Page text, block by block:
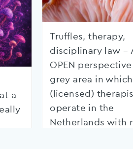
a
Truffles, therapy,
disciplinary law –
OPEN
grey area in which
(licensed)
operate in the
Netherlands with